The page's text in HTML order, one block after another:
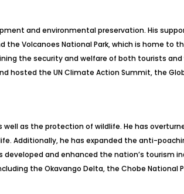
and environmental preservation. His
Volcanoes National Park, which is home to
the security and welfare of both tourists
the UN Climate Action Summit, the
as the protection of wildlife. He has
Additionally, he has expanded the anti-
and enhanced the nation’s tourism
the Okavango Delta, the Chobe National